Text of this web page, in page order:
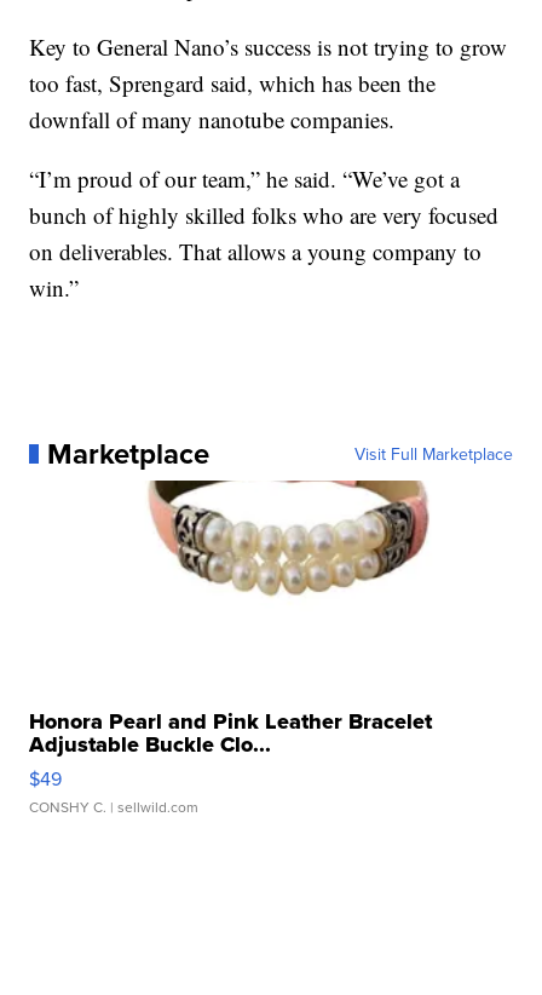
Key to General Nano’s success is not trying to grow
too fast, Sprengard said, which has been the
downfall of many nanotube companies.
“I’m proud of our team,” he said. “We’ve got a
bunch of highly skilled folks who are very focused
on deliverables. That allows a young company to
win.”
Marketplace Visit Full Marketplace
Honora Pearl and Pink Leather Bracelet
Adjustable Buckle Clo...
$49
CONSHY C. | sellwild.com